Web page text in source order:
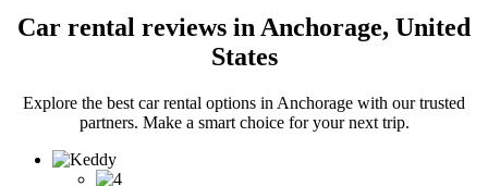
Car rental reviews in Anchorage, United
States
Explore the best car rental options in Anchorage with our trusted
partners. Make a smart choice for your next trip.